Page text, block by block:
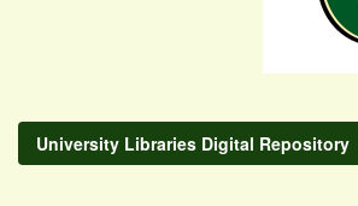
University Libraries Digital Repository